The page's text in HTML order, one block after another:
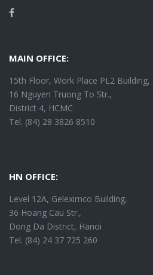
MAIN OFFICE:
15th Floor, Work Place PL2 Building,
16 Nguyen Truong To Str.,
District 4, HCMC
Tel. (84) 28 3826 8510
HN OFFICE:
Level 12A, Geleximco Building,
36 Hoang Cau Str.,
Dong Da District, Hanoi
Tel. (84) 24 37 725 260